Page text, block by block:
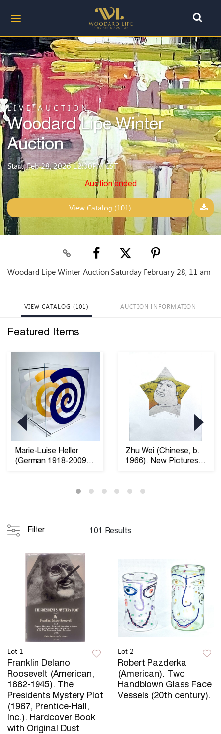
LIVE AUCTION
Woodard Lipe Winter
Auction
Start: Feb 28, 2026 12:00PM EST
Auction ended
View Catalog (101)
Woodard Lipe Winter Auction Saturday February 28, 11 am
VIEW CATALOG (101) AUCTION INFORMATION
Featured Items
Marie-Luise Heller
(German 1918-2009)
Zhu Wei (Chinese, b.
1966). New Pictures
Filter 101 Results
Lot 1
Franklin Delano
Roosevelt (American,
1882-1945). The
Presidents Mystery Plot
(1967, Prentice-Hall,
Inc.). Hardcover Book
with Original Dust
Lot 2
Robert Pazderka
(American). Two
Handblown Glass Face
Vessels (20th century).